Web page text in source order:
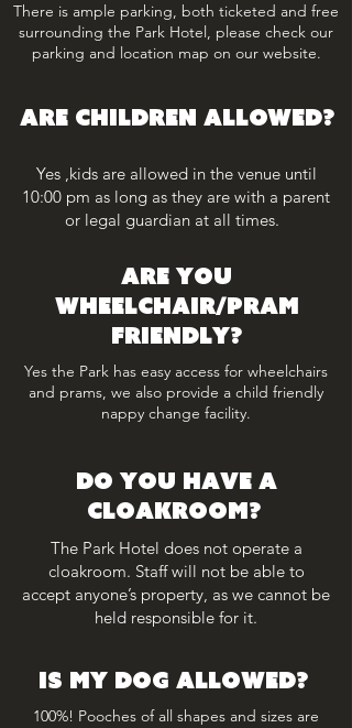
There is ample parking, both ticketed and free
surrounding the Park Hotel, please check our
parking and location map on our website.
ARE CHILDREN ALLOWED?
Yes ,kids are allowed in the venue until
10:00 pm as long as they are with a parent
or legal guardian at all times.
Are you
wheelchair/pram
friendly?
Yes the Park has easy access for wheelchairs
and prams, we also provide a child friendly
nappy change facility.
Do you have a
cloakroom?
The Park Hotel does not operate a
cloakroom. Staff will not be able to
accept anyone’s property, as we cannot be
held responsible for it.
is my dog allowed?
100%! Pooches of all shapes and sizes are